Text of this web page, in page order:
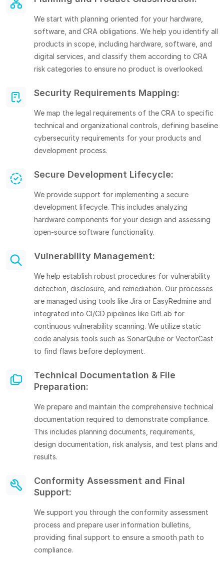
We start with planning oriented for your hardware,
software, and CRA obligations. We help you identify all
products in scope, including hardware, software, and
digital services, and classify them according to CRA
risk categories to ensure no product is overlooked.
Security Requirements Mapping:
We map the legal requirements of the CRA to specific
technical and organizational controls, defining baseline
cybersecurity requirements for your products and
development process.
Secure Development Lifecycle:
We provide support for implementing a secure
development lifecycle. This includes analyzing
hardware components for your design and assessing
open-source software functionality.
Vulnerability Management:
We help establish robust procedures for vulnerability
detection, disclosure, and remediation. Our processes
are managed using tools like Jira or EasyRedmine and
integrated into CI/CD pipelines like GitLab for
continuous vulnerability scanning. We utilize static
code analysis tools such as SonarQube or VectorCast
to find flaws before deployment.
Technical Documentation & File
Preparation:
We prepare and maintain the comprehensive technical
documentation required to demonstrate compliance.
This includes planning documents, requirements,
design documentation, risk analysis, and test plans and
results.
Conformity Assessment and Final
Support:
We support you through the conformity assessment
process and prepare user information bulletins,
providing final support to ensure a smooth path to
compliance.